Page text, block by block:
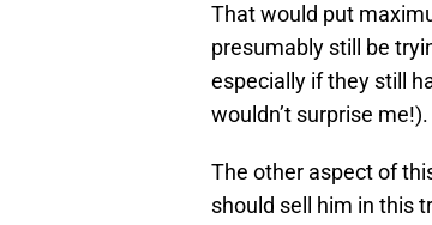
That would put
presumably still be
especially if they still
wouldn’t surprise me!).
The other aspect of
should sell him in this